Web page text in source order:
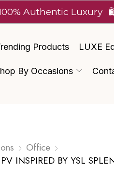
Luxury 🛍️ Shop
Products LUXE
By Occasions
Office
INSPIRED BY YSL